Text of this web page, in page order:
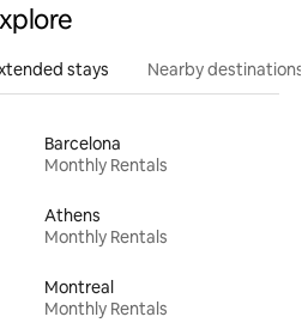
stays Nearby destinations
Barcelona
Monthly Rentals
Athens
Monthly Rentals
Montreal
Monthly Rentals